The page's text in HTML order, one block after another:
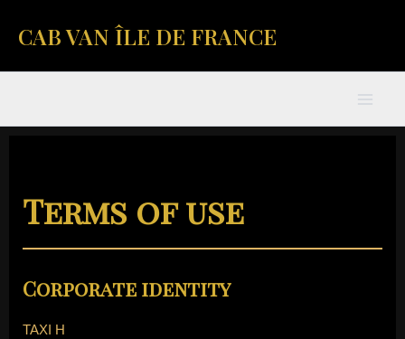
CAB VAN ÎLE DE FRANCE
Terms of use
Corporate identity
TAXI H